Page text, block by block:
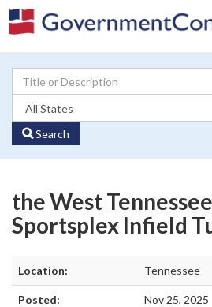
Search
the West
Sportsplex Infield
Location: Tennessee
Posted: Nov 25, 2025